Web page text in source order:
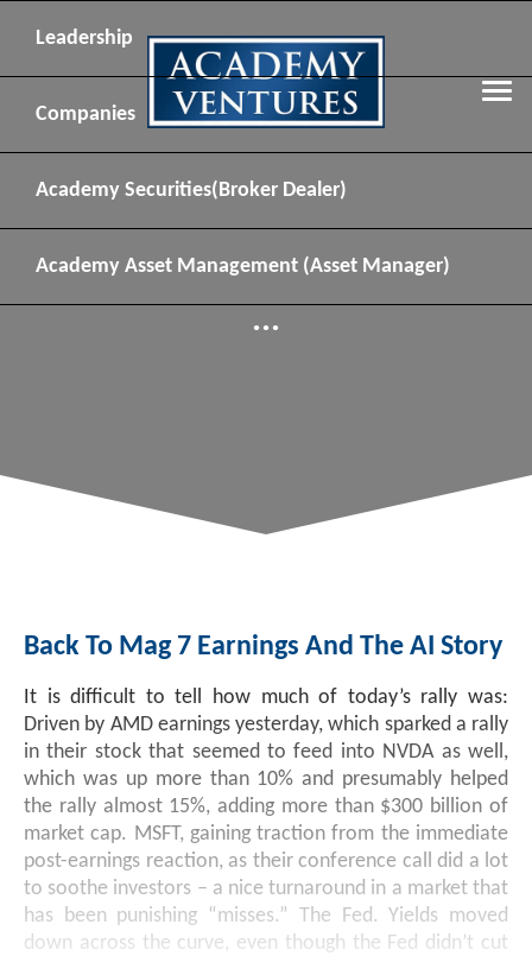
Leadership
Companies
Academy Securities(Broker Dealer)
Academy Asset Management (Asset Manager)
...
Back To Mag 7 Earnings And The AI Story
It is difficult to tell how much of today’s rally was:
Driven by AMD earnings yesterday, which sparked a rally
in their stock that seemed to feed into NVDA as well,
which was up more than 10% and presumably helped
the rally almost 15%, adding more than $300 billion of
market cap. MSFT, gaining traction from the immediate
post-earnings reaction, as their conference call did a lot
to soothe investors – a nice turnaround in a market that
has been punishing “misses.” The Fed. Yields moved
down across the curve, even though the Fed didn’t cut